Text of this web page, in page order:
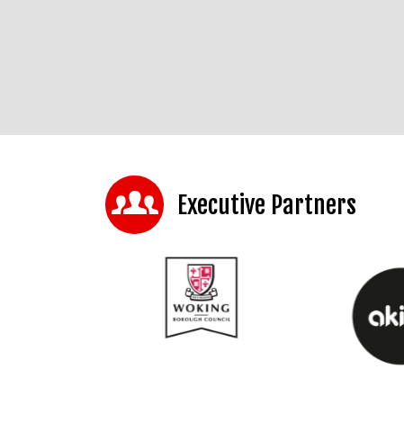
Executive Partners